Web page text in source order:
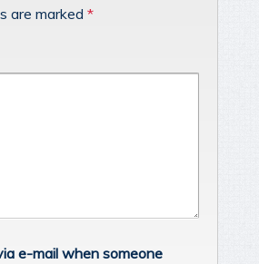
are marked *
e-mail when someone